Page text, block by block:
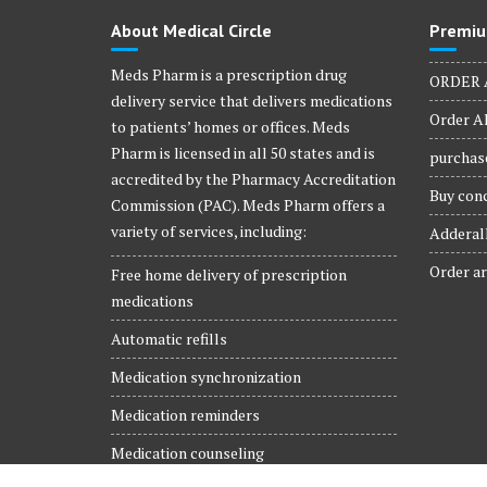
page
About Medical Circle
Meds Pharm is a prescription drug
delivery service that delivers medications
to patients’ homes or offices. Meds
Pharm is licensed in all 50 states and is
accredited by the Pharmacy Accreditation
Commission (PAC). Meds Pharm offers a
variety of services, including:
Free home delivery of prescription
medications
Automatic refills
Medication synchronization
Medication reminders
Medication counseling
Order
Buy
Order